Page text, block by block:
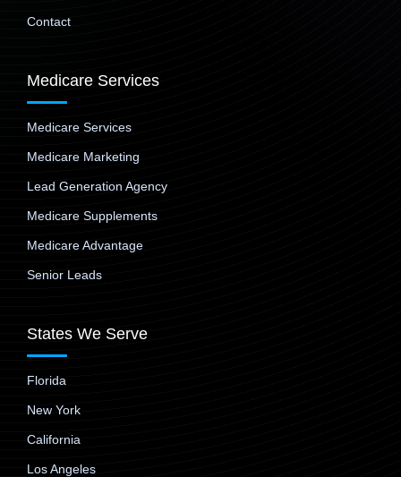
Contact
Medicare Services
Medicare Services
Medicare Marketing
Lead Generation Agency
Medicare Supplements
Medicare Advantage
Senior Leads
States We Serve
Florida
New York
California
Los Angeles